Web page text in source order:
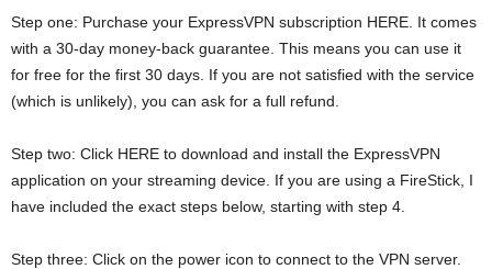
Step one: Purchase your ExpressVPN subscription HERE. It comes
with a 30-day money-back guarantee. This means you can use it
for free for the first 30 days. If you are not satisfied with the service
(which is unlikely), you can ask for a full refund.
Step two: Click HERE to download and install the ExpressVPN
application on your streaming device. If you are using a FireStick, I
have included the exact steps below, starting with step 4.
Step three: Click on the power icon to connect to the VPN server.